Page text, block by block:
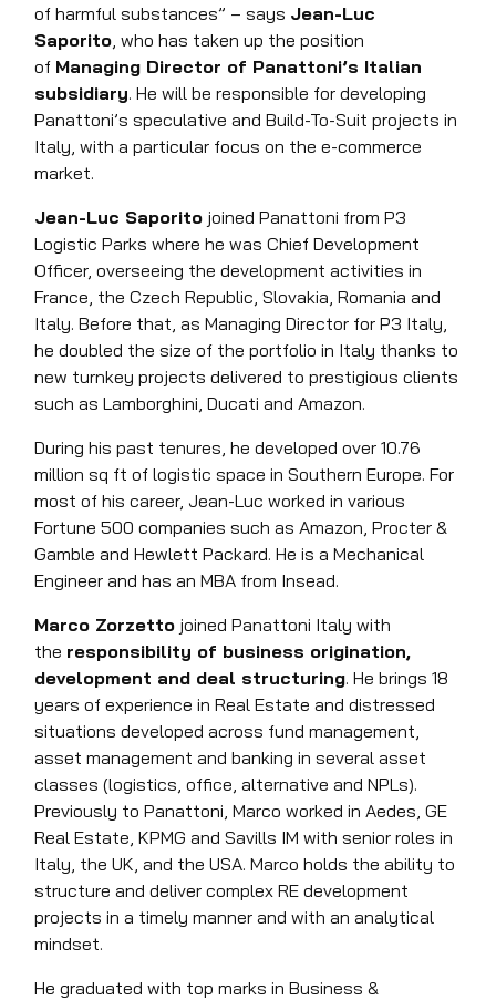
of harmful substances” – says Jean-Luc
Saporito , who has taken up the position
of Managing Director of Panattoni’s Italian
subsidiary. He will be responsible for developing
Panattoni’s speculative and Build-To-Suit projects in
Italy, with a particular focus on the e-commerce
market.
Jean-Luc Saporito joined Panattoni from P3
Logistic Parks where he was Chief Development
Officer, overseeing the development activities in
France, the Czech Republic, Slovakia, Romania and
Italy. Before that, as Managing Director for P3 Italy,
he doubled the size of the portfolio in Italy thanks to
new turnkey projects delivered to prestigious clients
such as Lamborghini, Ducati and Amazon.
During his past tenures, he developed over 10.76
million sq ft of logistic space in Southern Europe. For
most of his career, Jean-Luc worked in various
Fortune 500 companies such as Amazon, Procter &
Gamble and Hewlett Packard. He is a Mechanical
Engineer and has an MBA from Insead.
Marco Zorzetto joined Panattoni Italy with
the responsibility of business origination,
development and deal structuring. He brings 18
years of experience in Real Estate and distressed
situations developed across fund management,
asset management and banking in several asset
classes (logistics, office, alternative and NPLs).
Previously to Panattoni, Marco worked in Aedes, GE
Real Estate, KPMG and Savills IM with senior roles in
Italy, the UK, and the USA. Marco holds the ability to
structure and deliver complex RE development
projects in a timely manner and with an analytical
mindset.
He graduated with top marks in Business &